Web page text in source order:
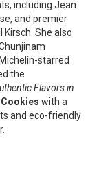
including Jean
and premier
She also
starred
the
Flavors in
Cookies with a
and eco-friendly